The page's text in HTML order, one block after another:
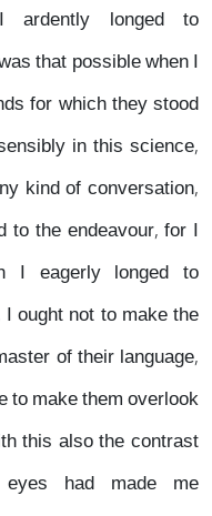
ardently longed to
that possible when I
for which they stood
in this science,
kind of conversation,
to the endeavour, for I
I eagerly longed to
ought not to make the
of their language,
to make them overlook
this also the contrast
had made me